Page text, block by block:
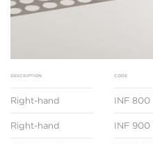
DESCRIPTION
Right-hand
Right-hand
CODE
INF 800
INF 900